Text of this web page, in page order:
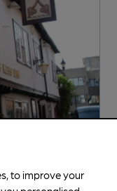
to improve your